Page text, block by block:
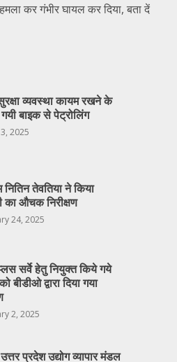
कर गंभीर घायल कर दिया, बता दें
व्यवस्था कायम रखने के
बाइक से पेट्रोलिंग
2025
नितिन तेवतिया ने किया
का औचक निरीक्षण
24, 2025
सर्वे हेतु नियुक्त किये गये
बीडीओ द्वारा दिया गया
2, 2025
प्रदेश उद्योग व्यापार मंडल